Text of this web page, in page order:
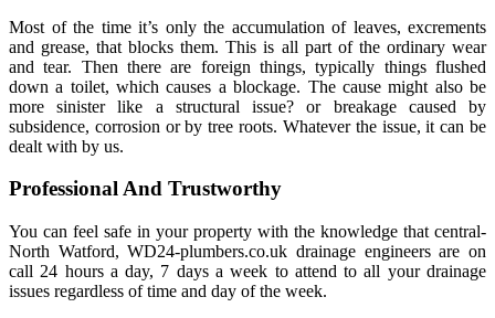
Most of the time it’s only the accumulation of leaves, excrements
and grease, that blocks them. This is all part of the ordinary wear
and tear. Then there are foreign things, typically things flushed
down a toilet, which causes a blockage. The cause might also be
more sinister like a structural issue? or breakage caused by
subsidence, corrosion or by tree roots. Whatever the issue, it can be
dealt with by us.
Professional And Trustworthy
You can feel safe in your property with the knowledge that central-
North Watford, WD24-plumbers.co.uk drainage engineers are on
call 24 hours a day, 7 days a week to attend to all your drainage
issues regardless of time and day of the week.